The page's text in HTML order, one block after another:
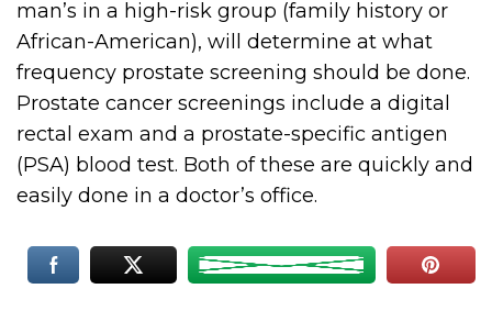
man’s in a high-risk group (family history or
African-American), will determine at what
frequency prostate screening should be done.
Prostate cancer screenings include a digital
rectal exam and a prostate-specific antigen
(PSA) blood test. Both of these are quickly and
easily done in a doctor’s office.